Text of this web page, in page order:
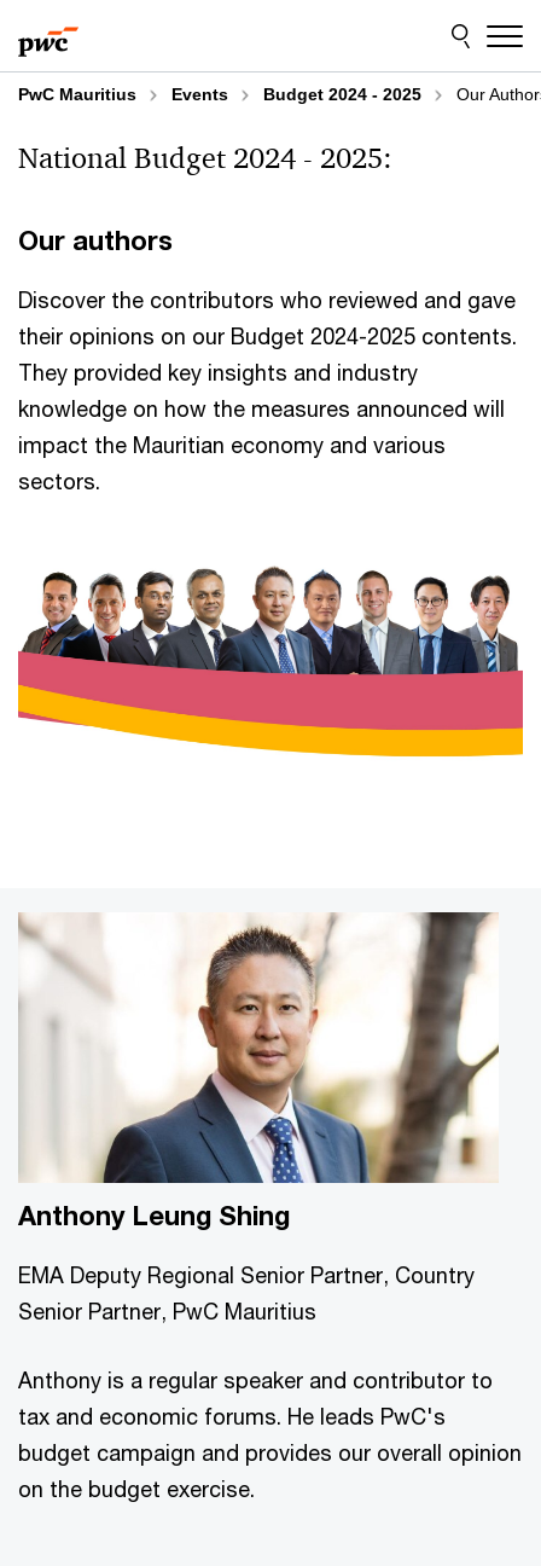
to
content
to
footer
PwC Mauritius Events Budget 2024 - 2025 Our
National Budget 2024 - 2025:
Our authors
Discover the contributors who reviewed and gave
their opinions on our Budget 2024-2025 contents.
They provided key insights and industry
knowledge on how the measures announced will
impact the Mauritian economy and various
sectors.
Anthony Leung Shing
EMA Deputy Regional Senior Partner, Country
Senior Partner, PwC Mauritius
Anthony is a regular speaker and contributor to
tax and economic forums. He leads PwC's
budget campaign and provides our overall opinion
on the budget exercise.